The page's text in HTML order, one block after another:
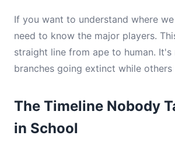
If you want to understand where
need to know the major players.
straight line from ape to human. It's
branches going extinct while
The Timeline Nobody
in School